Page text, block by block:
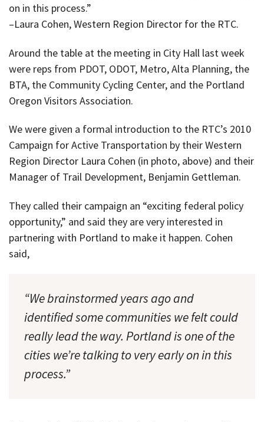
on in this process.”
–Laura Cohen, Western Region Director for the RTC.
Around the table at the meeting in City Hall last week
were reps from PDOT, ODOT, Metro, Alta Planning, the
BTA, the Community Cycling Center, and the Portland
Oregon Visitors Association.
We were given a formal introduction to the RTC’s 2010
Campaign for Active Transportation by their Western
Region Director Laura Cohen (in photo, above) and their
Manager of Trail Development, Benjamin Gettleman.
They called their campaign an “exciting federal policy
opportunity,” and said they are very interested in
partnering with Portland to make it happen. Cohen
said,
“We brainstormed years ago and
identified some communities we felt could
really lead the way. Portland is one of the
cities we’re talking to very early on in this
process.”